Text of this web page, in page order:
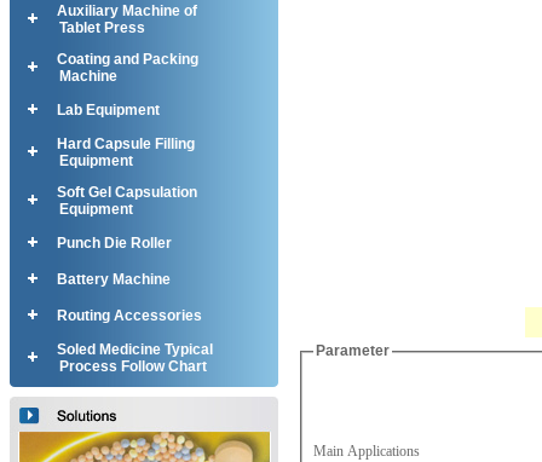
Auxiliary Machine of
Tablet Press
Coating and Packing
Machine
Lab Equipment
Hard Capsule Filling
Equipment
Soft Gel Capsulation
Equipment
Punch Die Roller
Battery Machine
Routing Accessories
Soled Medicine Typical
Process Follow Chart
Parameter
Main Applications